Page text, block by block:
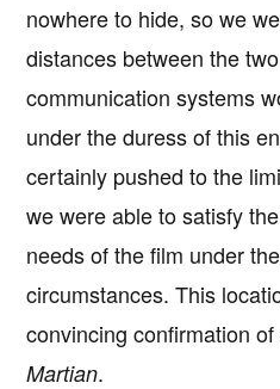
nowhere to hide, so we
distances between the
communication systems
under the duress of this
certainly pushed to the
we were able to satisfy
needs of the film under
circumstances. This
convincing confirmation
Martian.